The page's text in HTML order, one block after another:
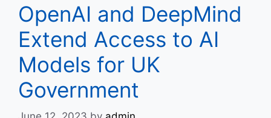
OpenAI and DeepMind
Extend Access to AI
Models for UK
Government